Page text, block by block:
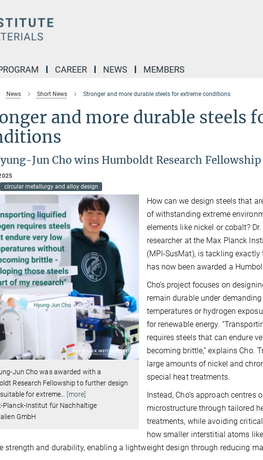
CAREER NEWS MEMBERS
News Short News Stronger and more durable steels for extreme conditions
and more durable steels
Jun Cho wins Humboldt Research Fellowship
circular metallurgy and alloy design
Jun Cho was awarded with a
Research Fellowship to further design
for extreme
[more]
Planck-Institut für Nachhaltige
GmbH
How can we design steels that
of withstanding extreme
elements like nickel or cobalt?
researcher at the Max Planck
(MPI-SusMat), is tackling
has now been awarded a
Cho’s project focuses on
remain durable under
temperatures or hydrogen
for renewable energy.
requires steels that can endure
becoming brittle,” explains Cho.
large amounts of nickel and
special heat treatments.
Instead, Cho’s approach centres
microstructure through tailored
treatments, while avoiding
how smaller interstitial atoms
strength and durability, enabling a lightweight design through reducing